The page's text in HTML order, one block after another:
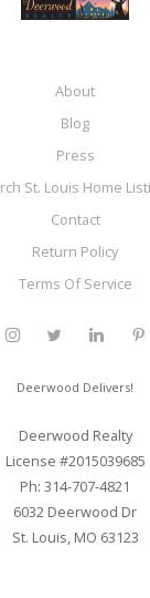
About
Blog
Press
St. Louis Home
Contact
Return Policy
Terms Of Service
Deerwood Delivers!
Deerwood Realty
License #2015039685
Ph: 314-707-4821
6032 Deerwood Dr
St. Louis, MO 63123